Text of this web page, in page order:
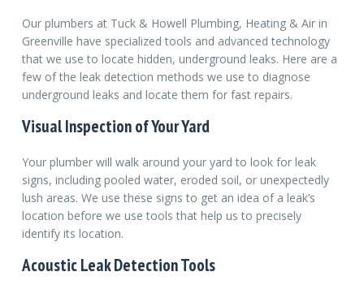
Our plumbers at Tuck & Howell Plumbing, Heating & Air in
Greenville have specialized tools and advanced technology
that we use to locate hidden, underground leaks. Here are a
few of the leak detection methods we use to diagnose
underground leaks and locate them for fast repairs.
Visual Inspection of Your Yard
Your plumber will walk around your yard to look for leak
signs, including pooled water, eroded soil, or unexpectedly
lush areas. We use these signs to get an idea of a leak’s
location before we use tools that help us to precisely
identify its location.
Acoustic Leak Detection Tools